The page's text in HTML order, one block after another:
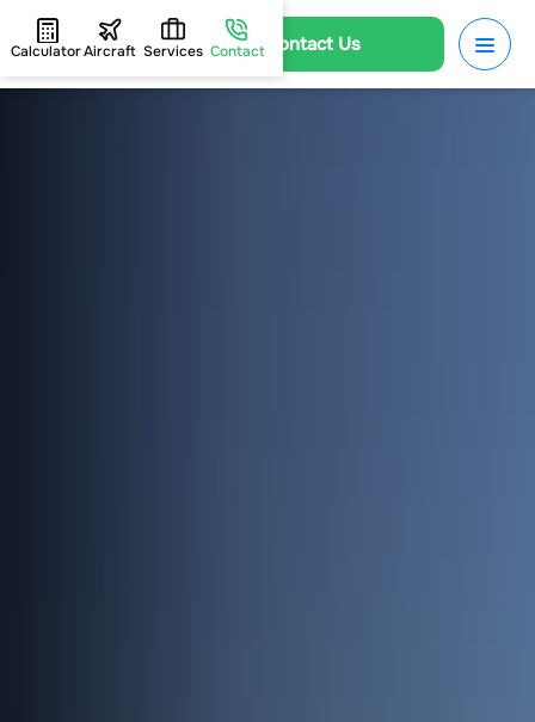
Contact Us
CalculatorAircraft Services Contact